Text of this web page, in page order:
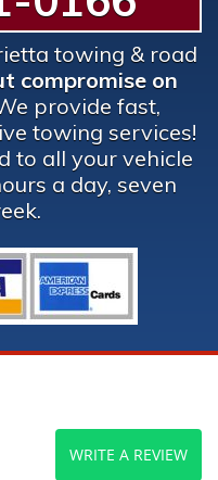
towing & road
compromise on
provide fast,
towing services!
to all your vehicle
a day, seven
WRITE A REVIEW